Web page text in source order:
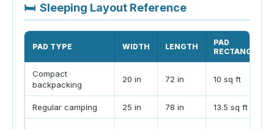
🛏 Sleeping Layout Reference
PAD TYPE WIDTH LENGTH
PAD
RECTANGLE
Compact
backpacking
20 in 72 in 10 sq ft
Regular camping 25 in 78 in 13.5 sq ft